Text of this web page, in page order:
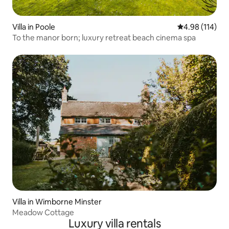
Villa in Poole 4.98 out of 5
4.98 (114)
To the manor born; luxury retreat beach cinema spa
Villa in Wimborne Minster
Meadow Cottage
Luxury villa rentals